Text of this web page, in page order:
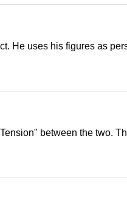
He uses his figures as
between the two.